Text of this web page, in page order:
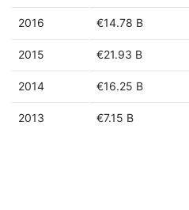
2016 €14.78 B
2015 €21.93 B
2014 €16.25 B
2013 €7.15 B